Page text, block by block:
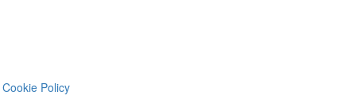
Cookie Policy